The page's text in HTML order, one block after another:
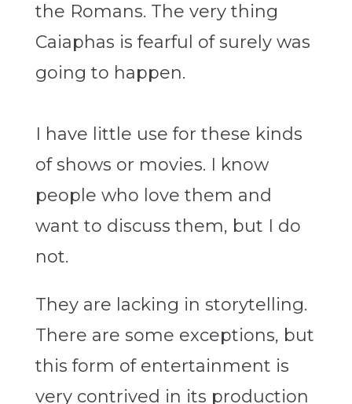
the Romans. The very thing
Caiaphas is fearful of surely was
going to happen.
I have little use for these kinds
of shows or movies. I know
people who love them and
want to discuss them, but I do
not.
They are lacking in storytelling.
There are some exceptions, but
this form of entertainment is
very contrived in its production